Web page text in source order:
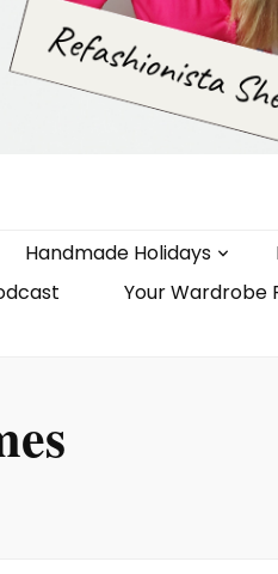
Handmade Holidays
Your Wardrobe